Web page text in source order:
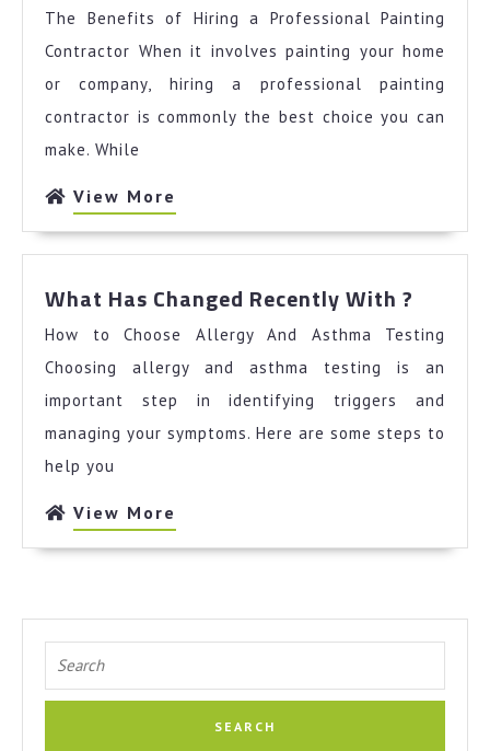
Think
You
Understand
,
Then
Your
Mind
The Benefits of Hiring a Professional Painting
Contractor When it involves painting your home
or company, hiring a professional painting
contractor is commonly the best choice you can
make. While
View More
More
What Has Changed Recently With ?
With
How to Choose Allergy And Asthma Testing
Choosing allergy and asthma testing is an
important step in identifying triggers and
managing your symptoms. Here are some steps to
help you
View More
More
for: